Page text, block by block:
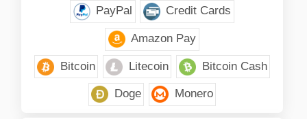
PayPal Credit Cards
Amazon Pay
Bitcoin Litecoin Bitcoin Cash
Doge Monero